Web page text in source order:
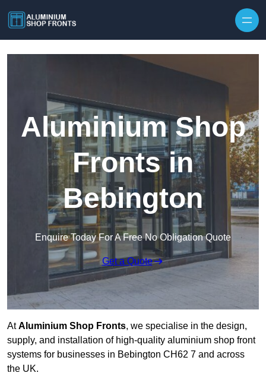
Aluminium Shop
Fronts in
Bebington
Enquire Today For A Free No Obligation Quote
Get a Quote
AtAluminium Shop Fronts, we specialise in the design,
supply, and installation of high-quality aluminium shop front
systems for businesses in Bebington CH62 7 and across
the UK.